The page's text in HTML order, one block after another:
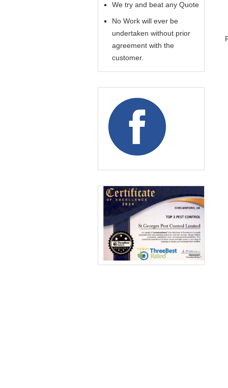
We try and beat any Quote
No Work will ever be
undertaken without prior
agreement with the
customer.